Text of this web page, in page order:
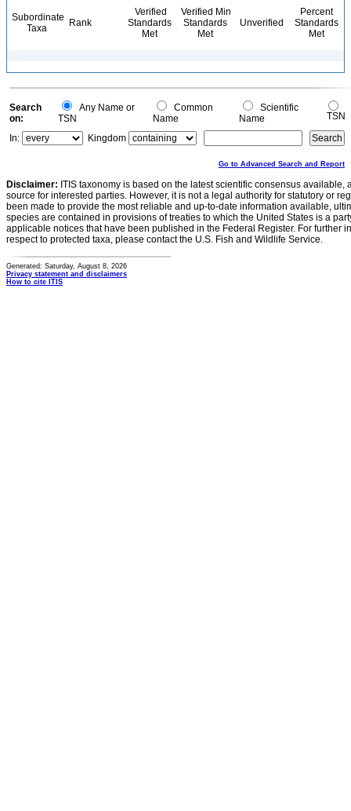
Subordinate
Taxa
Rank
Verified
Standards
Met
Verified Min
Standards
Met
Unverified
Percent
Standards
Met
Search
on:
Any Name or
TSN
Common
Name
Scientific
Name
TSN
In:
Kingdom
Go to Advanced Search and Report
Disclaimer: ITIS taxonomy is based on the latest scientific consensus
source for interested parties. However, it is not a legal authority for statutory or
been made to provide the most reliable and up-to-date information available,
species are contained in provisions of treaties to which the United States is a
applicable notices that have been published in the Federal Register. For further
respect to protected taxa, please contact the U.S. Fish and Wildlife Service.
Generated: Saturday, August 8, 2026
Privacy statement and disclaimers
How to cite ITIS